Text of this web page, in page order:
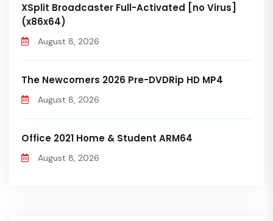
XSplit Broadcaster Full-Activated [no Virus]
(x86x64)
August 8, 2026
The Newcomers 2026 Pre-DVDRip HD MP4
August 8, 2026
Office 2021 Home & Student ARM64
August 8, 2026